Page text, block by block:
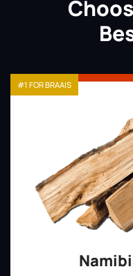
#1 FOR BRAAIS